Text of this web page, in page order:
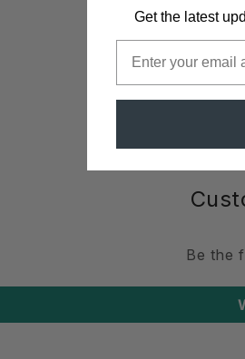
Be the
Get the latest